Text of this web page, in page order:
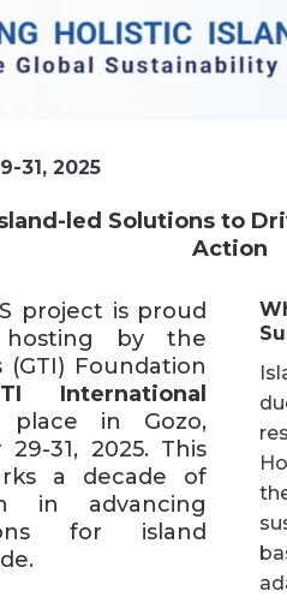
31, 2025
led Solutions to
Action
project is proud
by the
Foundation
International
in Gozo,
31, 2025. This
a decade of
in advancing
for island